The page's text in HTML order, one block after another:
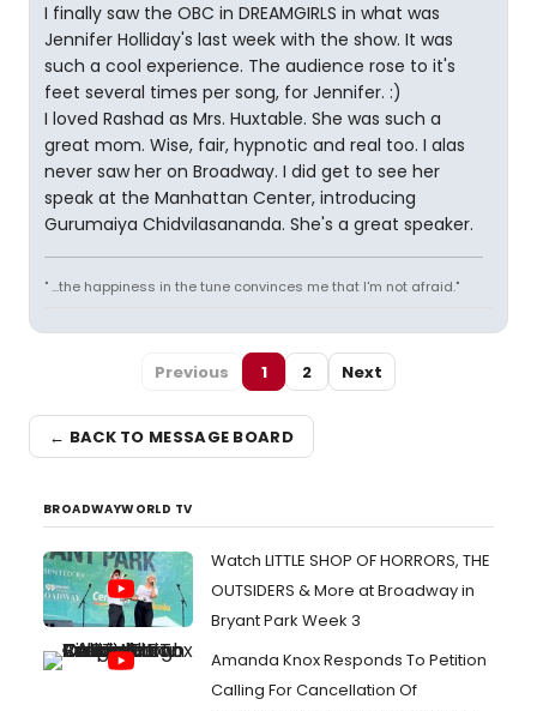
I finally saw the OBC in DREAMGIRLS in what was
Jennifer Holliday's last week with the show. It was
such a cool experience. The audience rose to it's
feet several times per song, for Jennifer. :)
I loved Rashad as Mrs. Huxtable. She was such a
great mom. Wise, fair, hypnotic and real too. I alas
never saw her on Broadway. I did get to see her
speak at the Manhattan Center, introducing
Gurumaiya Chidvilasananda. She's a great speaker.
" ...the happiness in the tune convinces me that I'm not afraid."
Previous 1 2 Next
← BACK TO MESSAGE BOARD
BROADWAYWORLD TV
Watch LITTLE SHOP OF HORRORS, THE
OUTSIDERS & More at Broadway in
Bryant Park Week 3
Amanda Knox Responds To Petition
Calling For Cancellation Of